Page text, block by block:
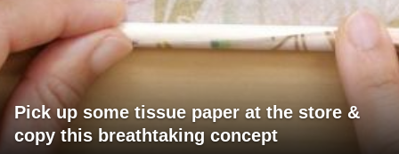
Pick up some tissue paper at the store &
copy this breathtaking concept